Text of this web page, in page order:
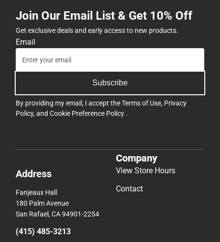
Join Our Email List & Get 10% Off
Get exclusive deals and early access to new products.
Email
Subscribe
By providing my email, I accept theTerms of Use, Privacy
Policy, and Cookie Preference Policy .
Address
Fanjeaux Hall
180 Palm Avenue
San Rafael, CA 94901-2254
(415) 485-3213
Company
View Store Hours
Contact